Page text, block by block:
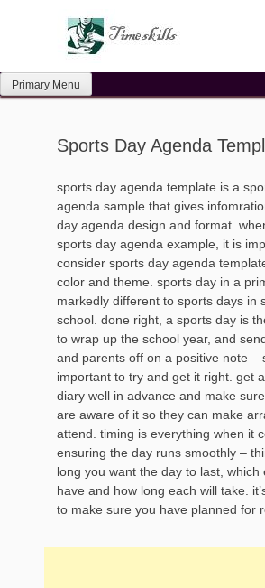
Primary Menu
Sports Day Agenda
sports day agenda template is a
agenda sample that gives
day agenda design and format.
sports day agenda example, it is
consider sports day agenda
color and theme. sports day in a
markedly different to sports days in
school. done right, a sports day is
to wrap up the school year, and
and parents off on a positive note –
important to try and get it right. get
diary well in advance and make
are aware of it so they can make
attend. timing is everything when it
ensuring the day runs smoothly –
long you want the day to last, which
have and how long each will take.
to make sure you have planned for